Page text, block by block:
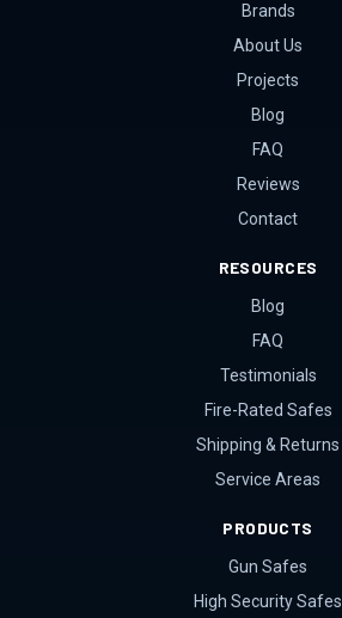
Brands
About Us
Projects
Blog
FAQ
Reviews
Contact
RESOURCES
Blog
FAQ
Testimonials
Fire-Rated Safes
Shipping & Returns
Service Areas
PRODUCTS
Gun Safes
High Security Safes